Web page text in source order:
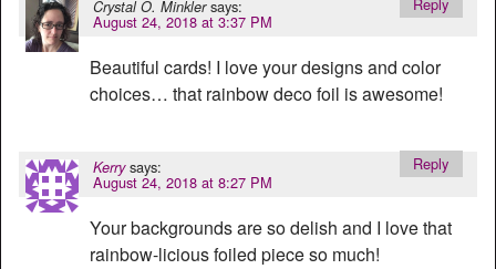
Crystal O. Minkler says:
August 24, 2018 at 3:37 PM
Beautiful cards! I love your designs and color
choices… that rainbow deco foil is awesome!
Kerry says:
August 24, 2018 at 8:27 PM
Your backgrounds are so delish and I love that
rainbow-licious foiled piece so much!
Reply